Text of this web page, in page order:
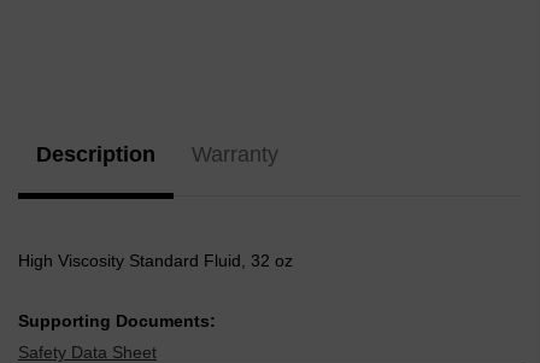
Description Warranty
High Viscosity Standard Fluid, 32 oz
Supporting Documents:
Safety Data Sheet